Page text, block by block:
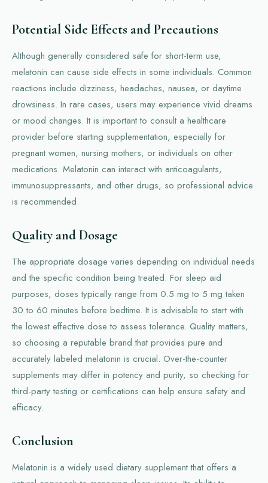
Potential Side Effects and Precautions
Although generally considered safe for short-term use,
melatonin can cause side effects in some individuals. Common
reactions include dizziness, headaches, nausea, or daytime
drowsiness. In rare cases, users may experience vivid dreams
or mood changes. It is important to consult a healthcare
provider before starting supplementation, especially for
pregnant women, nursing mothers, or individuals on other
medications. Melatonin can interact with anticoagulants,
immunosuppressants, and other drugs, so professional advice
is recommended.
Quality and Dosage
The appropriate dosage varies depending on individual needs
and the specific condition being treated. For sleep aid
purposes, doses typically range from 0.5 mg to 5 mg taken
30 to 60 minutes before bedtime. It is advisable to start with
the lowest effective dose to assess tolerance. Quality matters,
so choosing a reputable brand that provides pure and
accurately labeled melatonin is crucial. Over-the-counter
supplements may differ in potency and purity, so checking for
third-party testing or certifications can help ensure safety and
efficacy.
Conclusion
Melatonin is a widely used dietary supplement that offers a